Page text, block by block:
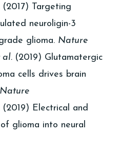
(2017) Targeting
neuroligin-3
glioma. Nature
al. (2019) Glutamatergic
cells drives brain
Nature
(2019) Electrical and
glioma into neural